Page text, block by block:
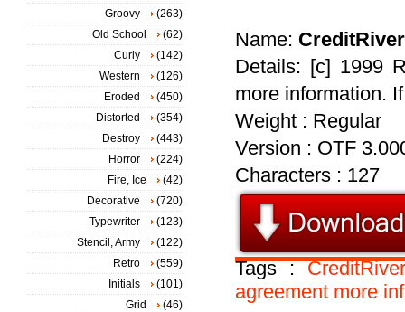
Name:
Details: [c] 1999
more information.
Weight : Regular
Version : OTF
Characters : 127
Tags :
agreement more
Groovy
(263)
Old School
(62)
Curly
(142)
Western
(126)
Eroded
(450)
Distorted
(354)
Destroy
(443)
Horror
(224)
Fire, Ice
(42)
Decorative
(720)
Typewriter
(123)
Stencil, Army
(122)
Retro
(559)
Initials
(101)
Grid
(46)